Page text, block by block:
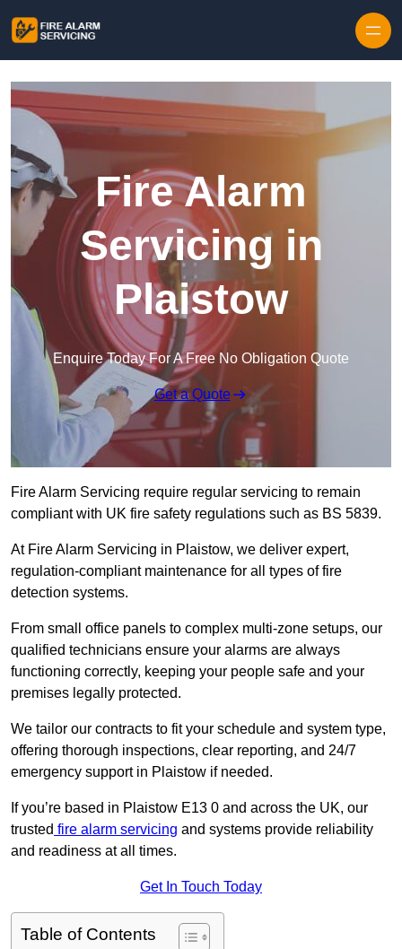
Fire Alarm
Servicing in
Plaistow
Enquire Today For A Free No Obligation Quote
Get a Quote
Fire Alarm Servicing require regular servicing to remain
compliant with UK fire safety regulations such as BS 5839.
At Fire Alarm Servicing in Plaistow, we deliver expert,
regulation-compliant maintenance for all types of fire
detection systems.
From small office panels to complex multi-zone setups, our
qualified technicians ensure your alarms are always
functioning correctly, keeping your people safe and your
premises legally protected.
We tailor our contracts to fit your schedule and system type,
offering thorough inspections, clear reporting, and 24/7
emergency support in Plaistow if needed.
If you’re based in Plaistow E13 0 and across the UK, our
trusted fire alarm servicing and systems provide reliability
and readiness at all times.
Get In Touch Today
Table of Contents